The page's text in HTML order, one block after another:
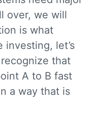
over, we will
is what
investing, let’s
that
A to B fast
a way that is